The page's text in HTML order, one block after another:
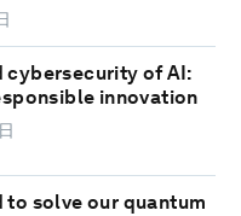
cybersecurity of AI:
innovation
to solve our quantum